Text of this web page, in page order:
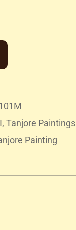
, Tanjore Paintings
Painting